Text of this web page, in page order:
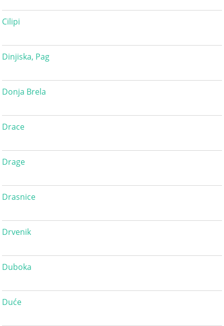
Cilipi
Dinjiska, Pag
Donja Brela
Drace
Drage
Drasnice
Drvenik
Duboka
Duće